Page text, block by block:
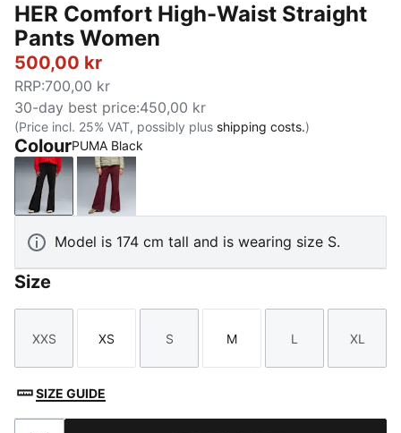
HER Comfort High-Waist Straight
Pants Women
500,00 kr
RRP:700,00 kr
30-day best price:450,00 kr
(Price incl. 25% VAT, possibly plus shipping costs.)
ColourPUMA Black
PUMA BlackRuby Shimmer
Model is 174 cm tall and is wearing size S.
Size
Size
XXS
Size
XS
Size
S
Size
M
Size
L
Size
XL
SIZE GUIDE